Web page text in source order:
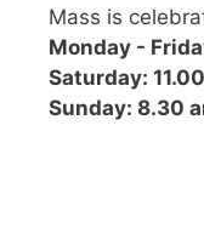
Mass is
Monday -
Saturday:
Sunday: 8.30